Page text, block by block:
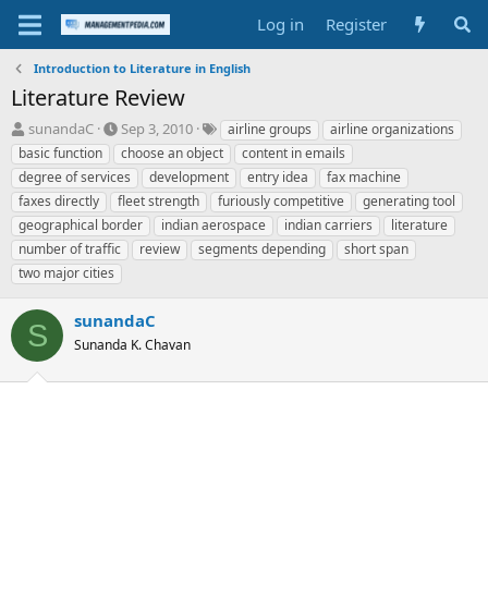
Log in Register
Introduction to Literature in English
Literature Review
T
h
r
e
a
d
s
t
a
t
e
r
sunandaC
S
t
a
r
t
d
a
t
e
Sep 3, 2010
T
a
g
s
airline groups
airline organizations
basic function
choose an object
content in emails
degree of services
development entry idea
fax machine
faxes directly
fleet strength furiously competitive
generating tool
geographical border
indian aerospace indian carriers
literature
number of traffic
review segments depending
short span
two major cities
S sunandaC
Sunanda K. Chavan